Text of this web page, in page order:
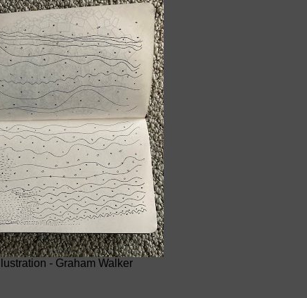
Illustration - Graham Walker